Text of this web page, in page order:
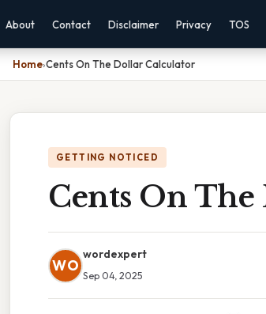
About Contact Disclaimer Privacy TOS
Home›Cents On The Dollar Calculator
GETTING NOTICED
Cents On
WO
wordexpert
Sep 04, 2025